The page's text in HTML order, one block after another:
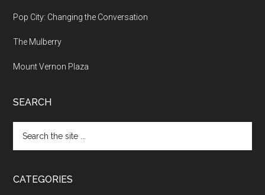
Pop City: Changing the Conversation
The Mulberry
Mount Vernon Plaza
SEARCH
the
CATEGORIES